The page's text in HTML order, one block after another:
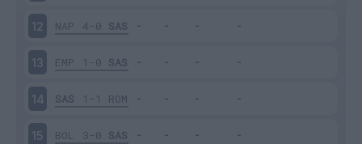
12 NAP 4-0 SAS
13 EMP 1-0 SAS
14 SAS 1-1 ROM
15 BOL 3-0 SAS